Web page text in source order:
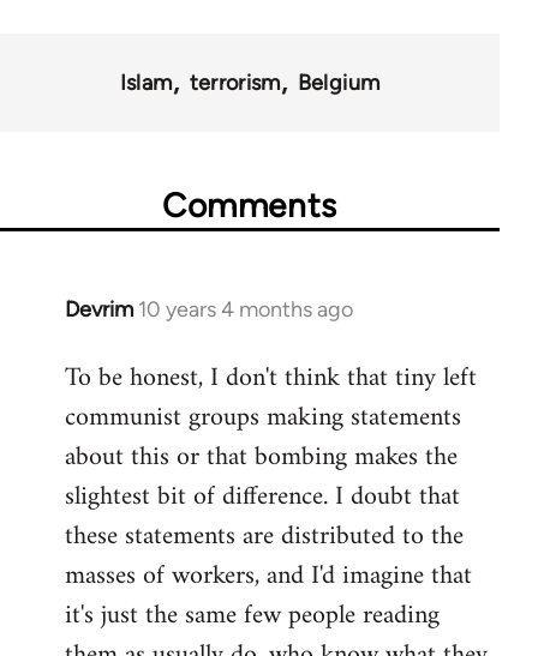
Islam terrorism Belgium
Comments
Devrim 10 years 4 months ago
In
to
libcom.org
To be honest, I don't think that tiny left
communist groups making statements
about this or that bombing makes the
slightest bit of difference. I doubt that
these statements are distributed to the
masses of workers, and I'd imagine that
it's just the same few people reading